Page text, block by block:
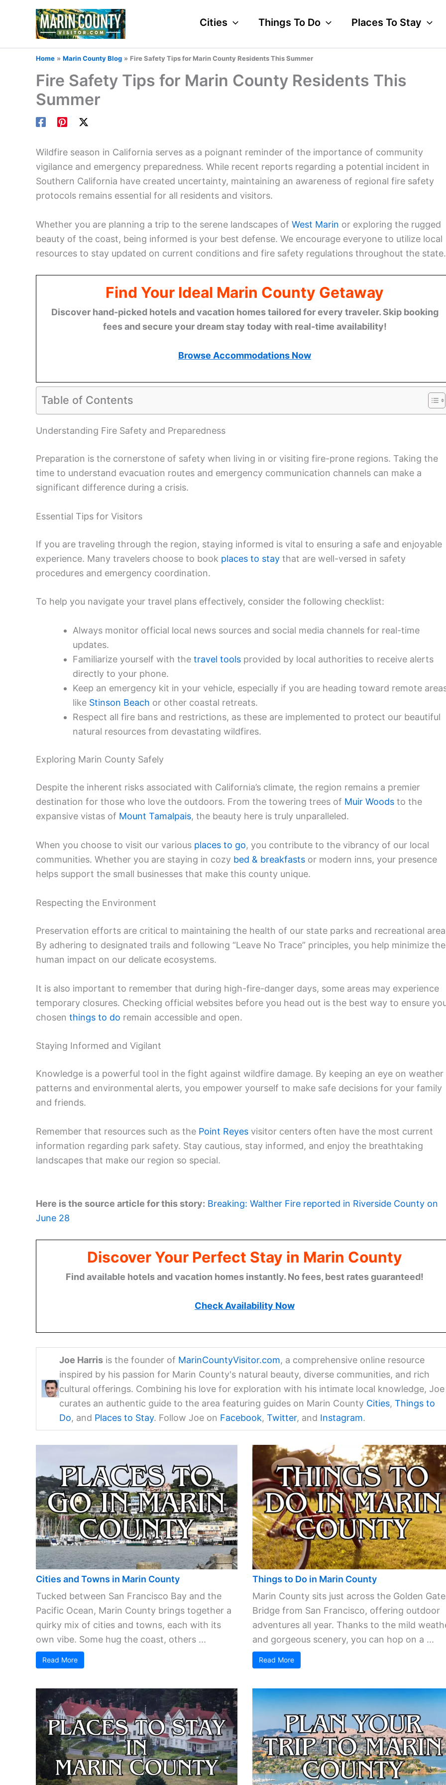
Cities Things To Do Places To Stay
Home Marin County Blog Fire Safety Tips for Marin County Residents This Summer
Fire Safety Tips for Marin County Residents This
Summer
Wildfire season in California serves as a poignant reminder of the importance of community
vigilance and emergency preparedness. While recent reports regarding a potential incident in
Southern California have created uncertainty, maintaining an awareness of regional fire safety
protocols remains essential for all residents and visitors.
Whether you are planning a trip to the serene landscapes of West Marin or exploring the rugged
beauty of the coast, being informed is your best defense. We encourage everyone to utilize local
resources to stay updated on current conditions and fire safety regulations throughout the state.
Find Your Ideal Marin County Getaway
Discover hand-picked hotels and vacation homes tailored for every traveler. Skip booking
fees and secure your dream stay today with real-time availability!
Browse Accommodations Now
Table of Contents
Understanding Fire Safety and Preparedness
Preparation is the cornerstone of safety when living in or visiting fire-prone regions. Taking the
time to understand evacuation routes and emergency communication channels can make a
significant difference during a crisis.
Essential Tips for Visitors
If you are traveling through the region, staying informed is vital to ensuring a safe and enjoyable
experience. Many travelers choose to book places to stay that are well-versed in safety
procedures and emergency coordination.
To help you navigate your travel plans effectively, consider the following checklist:
Always monitor official local news sources and social media channels for real-time
updates.
Familiarize yourself with the travel tools provided by local authorities to receive alerts
directly to your phone.
Keep an emergency kit in your vehicle, especially if you are heading toward remote
like Stinson Beach or other coastal retreats.
Respect all fire bans and restrictions, as these are implemented to protect our beautiful
natural resources from devastating wildfires.
Exploring Marin County Safely
Despite the inherent risks associated with California’s climate, the region remains a premier
destination for those who love the outdoors. From the towering trees of Muir Woods to the
expansive vistas of Mount Tamalpais, the beauty here is truly unparalleled.
When you choose to visit our various places to go, you contribute to the vibrancy of our local
communities. Whether you are staying in cozy bed & breakfasts or modern inns, your presence
helps support the small businesses that make this county unique.
Respecting the Environment
Preservation efforts are critical to maintaining the health of our state parks and recreational
By adhering to designated trails and following “Leave No Trace” principles, you help minimize the
human impact on our delicate ecosystems.
It is also important to remember that during high-fire-danger days, some areas may experience
temporary closures. Checking official websites before you head out is the best way to ensure
chosen things to do remain accessible and open.
Staying Informed and Vigilant
Knowledge is a powerful tool in the fight against wildfire damage. By keeping an eye on weather
patterns and environmental alerts, you empower yourself to make safe decisions for your family
and friends.
Remember that resources such as the Point Reyes visitor centers often have the most current
information regarding park safety. Stay cautious, stay informed, and enjoy the breathtaking
landscapes that make our region so special.
Here is the source article for this story: Breaking: Walther Fire reported in Riverside County on
June 28
Discover Your Perfect Stay in Marin County
Find available hotels and vacation homes instantly. No fees, best rates guaranteed!
Check Availability Now
Joe Harrisis the founder of MarinCountyVisitor.com, a comprehensive online resource
inspired by his passion for Marin County's natural beauty, diverse communities, and rich
cultural offerings. Combining his love for exploration with his intimate local knowledge, Joe
curates an authentic guide to the area featuring guides on Marin County Cities, Things to
Do, and Places to Stay. Follow Joe on Facebook, Twitter, and Instagram.
Cities and Towns in Marin County
Tucked between San Francisco Bay and the
Pacific Ocean, Marin County brings together a
quirky mix of cities and towns, each with its
own vibe. Some hug the coast, others ...
Read More
Things to Do in Marin County
Marin County sits just across the Golden Gate
Bridge from San Francisco, offering outdoor
adventures all year. Thanks to the mild
and gorgeous scenery, you can hop on a ...
Read More